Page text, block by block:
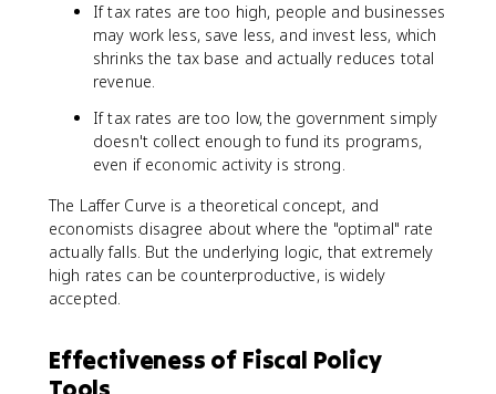
If tax rates are too high, people and businesses
may work less, save less, and invest less, which
shrinks the tax base and actually reduces total
revenue.
If tax rates are too low, the government simply
doesn't collect enough to fund its programs,
even if economic activity is strong.
The Laffer Curve is a theoretical concept, and
economists disagree about where the "optimal" rate
actually falls. But the underlying logic, that extremely
high rates can be counterproductive, is widely
accepted.
Effectiveness of Fiscal Policy